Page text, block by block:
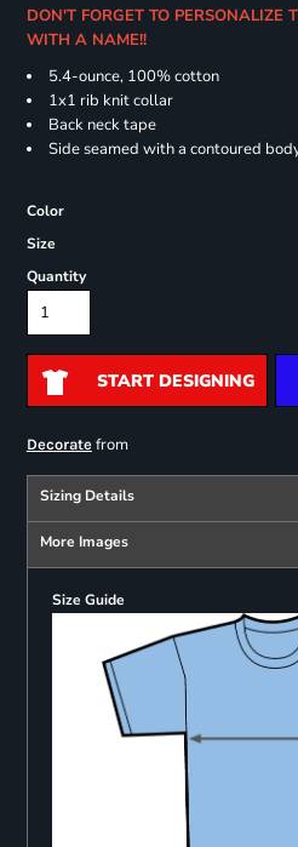
DON'T FORGET TO PERSONALIZE
WITH A NAME!!
5.4-ounce, 100% cotton
1x1 rib knit collar
Back neck tape
Side seamed with a contoured
Color
Size
Quantity
START DESIGNING
Decoratefrom
Sizing Details
More Images
Size Guide